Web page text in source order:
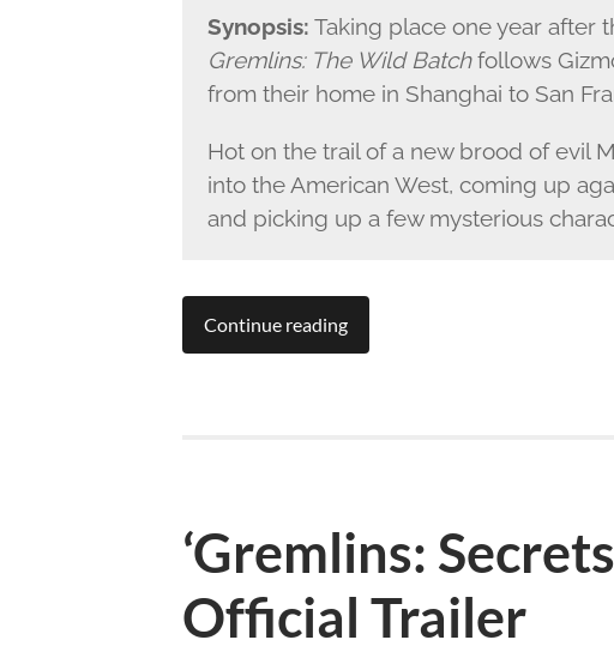
Synopsis: Taking place one year after
Gremlins: The Wild Batchfollows
from their home in Shanghai to San
Hot on the trail of a new brood of evil
into the American West, coming up
and picking up a few mysterious
Continue reading
‘Gremlins:
Official Trailer